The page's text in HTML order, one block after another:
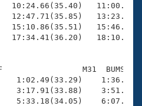
10:24.66(35.40)
12:47.71(35.85)
15:10.86(35.51)
17:34.41(36.20)
M31  BUMS
1:02.49(33.29)
3:17.91(33.88)
5:33.18(34.05)